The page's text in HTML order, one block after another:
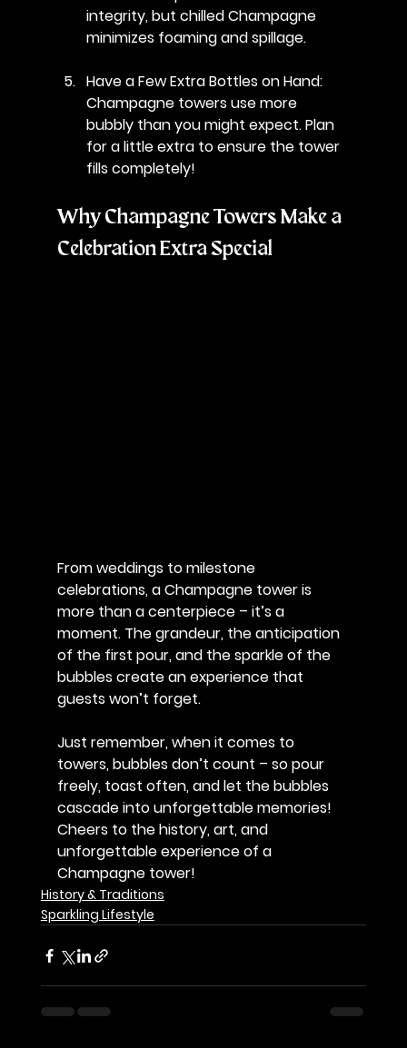
integrity, but chilled Champagne
minimizes foaming and spillage.
Have a Few Extra Bottles on Hand:
Champagne towers use more
bubbly than you might expect. Plan
for a little extra to ensure the tower
fills completely!
Why Champagne Towers Make a
Celebration Extra Special
From weddings to milestone
celebrations, a Champagne tower is
more than a centerpiece – it’s a
moment. The grandeur, the anticipation
of the first pour, and the sparkle of the
bubbles create an experience that
guests won’t forget.
Just remember, when it comes to
towers, bubbles don’t count – so pour
freely, toast often, and let the bubbles
cascade into unforgettable memories!
Cheers to the history, art, and
unforgettable experience of a
Champagne tower!
History & Traditions
Sparkling Lifestyle